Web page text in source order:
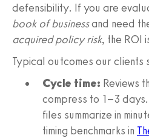
defensibility. If you are
book of businessand need
acquired policy risk, the ROI
Typical outcomes our clients
Cycle time: Reviews
compress to 1–3
files summarize in
timing benchmarks in